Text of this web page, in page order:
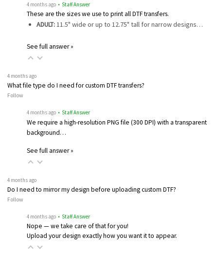
4 months ago • Staff Answer
These are the sizes we use to print all DTF transfers.
ADULT:11.5" wide or up to 12.75" tall for narrow designs…
See full answer »
4 months ago
What file type do I need for custom DTF transfers?
Follow
4 months ago • Staff Answer
We require a high-resolution PNG file (300 DPI) with a transparent
background…
See full answer »
4 months ago
Do I need to mirror my design before uploading custom DTF?
Follow
4 months ago • Staff Answer
Nope — we take care of that for you!
Upload your design exactly how you want it to appear.